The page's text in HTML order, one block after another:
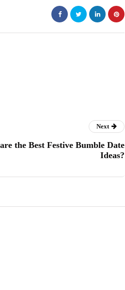
Next
the Best Festive Bumble Date
Ideas?